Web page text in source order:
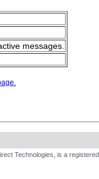
messages.
Technologies, is a